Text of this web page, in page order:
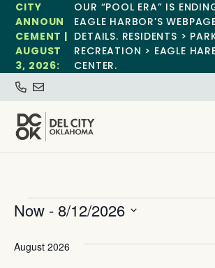
CITY
ANNOUN
CEMENT |
AUGUST
3, 2026:
OUR “POOL ERA” IS
EAGLE HARBOR’S
DETAILS. RESIDENTS >
RECREATION > EAGLE
CENTER.
Now - 8/12/2026
August 2026